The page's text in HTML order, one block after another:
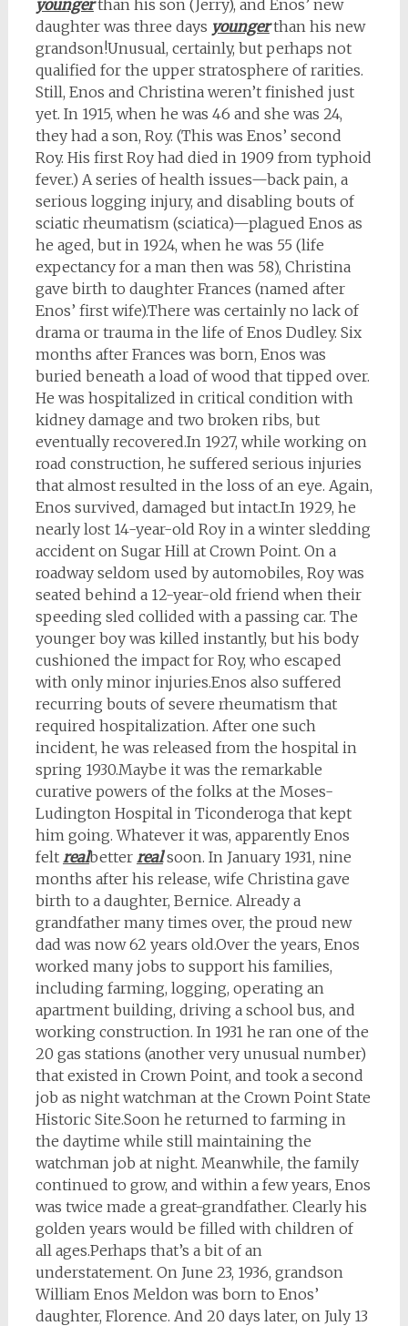
youngerthan his son (Jerry), and Enos’ new
daughter was three days youngerthan his new
grandson!Unusual, certainly, but perhaps not
qualified for the upper stratosphere of rarities.
Still, Enos and Christina weren’t finished just
yet. In 1915, when he was 46 and she was 24,
they had a son, Roy. (This was Enos’ second
Roy. His first Roy had died in 1909 from typhoid
fever.) A series of health issues—back pain, a
serious logging injury, and disabling bouts of
sciatic rheumatism (sciatica)—plagued Enos as
he aged, but in 1924, when he was 55 (life
expectancy for a man then was 58), Christina
gave birth to daughter Frances (named after
Enos’ first wife).There was certainly no lack of
drama or trauma in the life of Enos Dudley. Six
months after Frances was born, Enos was
buried beneath a load of wood that tipped over.
He was hospitalized in critical condition with
kidney damage and two broken ribs, but
eventually recovered.In 1927, while working on
road construction, he suffered serious injuries
that almost resulted in the loss of an eye. Again,
Enos survived, damaged but intact.In 1929, he
nearly lost 14-year-old Roy in a winter sledding
accident on Sugar Hill at Crown Point. On a
roadway seldom used by automobiles, Roy was
seated behind a 12-year-old friend when their
speeding sled collided with a passing car. The
younger boy was killed instantly, but his body
cushioned the impact for Roy, who escaped
with only minor injuries.Enos also suffered
recurring bouts of severe rheumatism that
required hospitalization. After one such
incident, he was released from the hospital in
spring 1930.Maybe it was the remarkable
curative powers of the folks at the Moses-
Ludington Hospital in Ticonderoga that kept
him going. Whatever it was, apparently Enos
felt realbetter realsoon. In January 1931, nine
months after his release, wife Christina gave
birth to a daughter, Bernice. Already a
grandfather many times over, the proud new
dad was now 62 years old.Over the years, Enos
worked many jobs to support his families,
including farming, logging, operating an
apartment building, driving a school bus, and
working construction. In 1931 he ran one of the
20 gas stations (another very unusual number)
that existed in Crown Point, and took a second
job as night watchman at the Crown Point State
Historic Site.Soon he returned to farming in
the daytime while still maintaining the
watchman job at night. Meanwhile, the family
continued to grow, and within a few years, Enos
was twice made a great-grandfather. Clearly his
golden years would be filled with children of
all ages.Perhaps that’s a bit of an
understatement. On June 23, 1936, grandson
William Enos Meldon was born to Enos’
daughter, Florence. And 20 days later, on July 13